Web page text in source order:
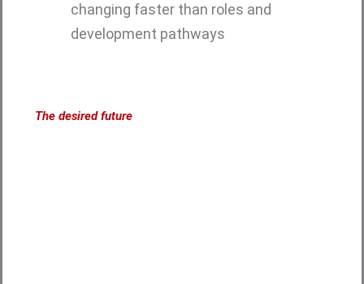
changing faster than roles and
development pathways
The desired future